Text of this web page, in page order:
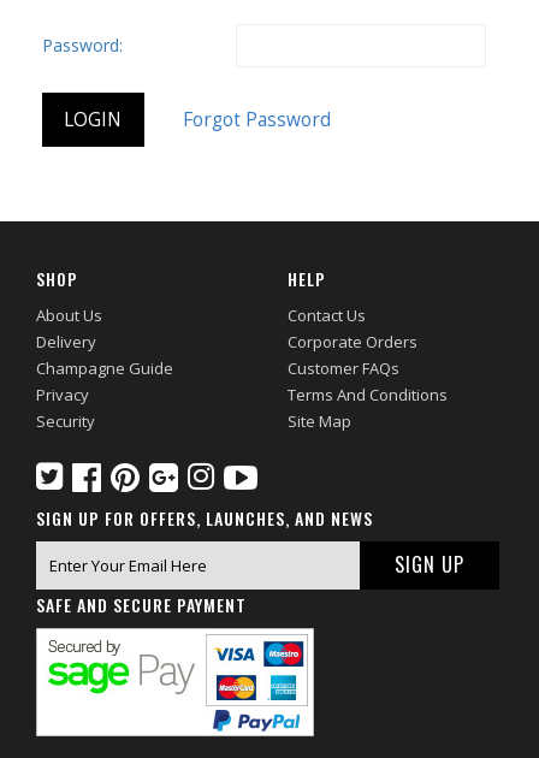
Password:
SHOP
About Us
Delivery
Champagne Guide
Privacy
Security
HELP
Contact Us
Corporate Orders
Customer FAQs
Terms And Conditions
Site Map
SIGN UP FOR OFFERS, LAUNCHES, AND NEWS
SAFE AND SECURE PAYMENT